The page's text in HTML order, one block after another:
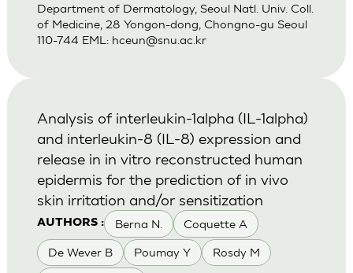
Department of Dermatology, Seoul Natl. Univ. Coll.
of Medicine, 28 Yongon-dong, Chongno-gu Seoul
110-744 EML: hceun@snu.ac.kr
AUTHORS : Berna N. Coquette A
De Wever B Poumay Y Rosdy M
Analysis of interleukin-1alpha (IL-1alpha)
and interleukin-8 (IL-8) expression and
release in in vitro reconstructed human
epidermis for the prediction of in vivo
skin irritation and/or sensitization